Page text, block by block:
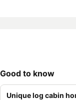
Good to know
Unique log cabin